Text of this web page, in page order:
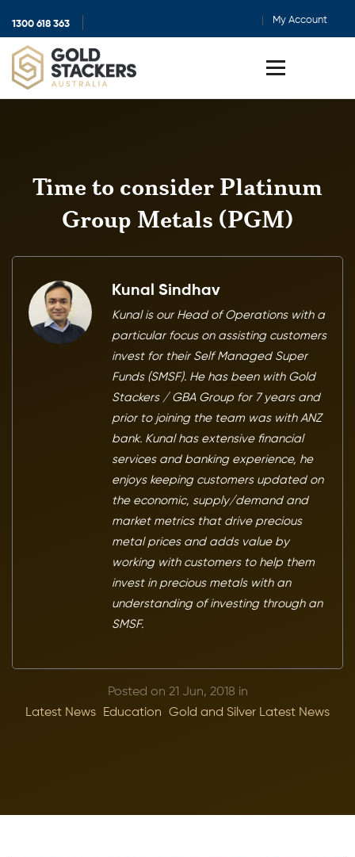
1300 618 363 My Account
Toggle
Time to consider Platinum
Group Metals (PGM)
Kunal Sindhav
Kunal is our Head of Operations with a
particular focus on assisting customers
invest for their Self Managed Super
Funds (SMSF). He has been with Gold
Stackers / GBA Group for 7 years and
prior to joining the team was with ANZ
bank. Kunal has extensive financial
services and banking experience, he
enjoys keeping customers updated on
the economic, supply/demand and
market metrics that drive precious
metal prices and adds value by
working with customers to help them
invest in precious metals with an
understanding of investing through an
SMSF.
Posted on 21 Jun, 2018 in
Latest News
Education Gold and Silver Latest News